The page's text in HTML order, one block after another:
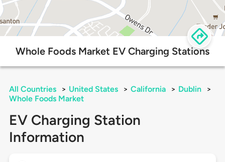
Whole Foods Market EV Charging Stations
All Countries > United States > California > Dublin
>
Whole Foods Market
EV Charging Station
Information